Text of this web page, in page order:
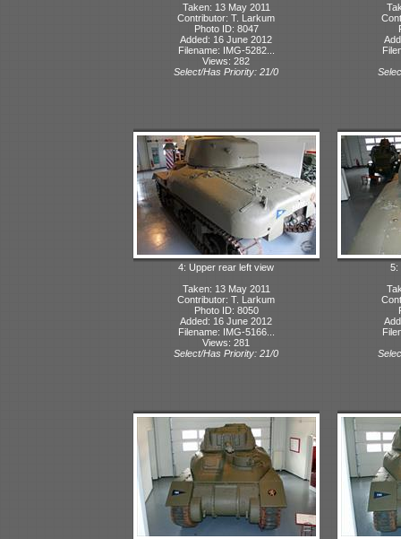
Taken: 13 May 2011
Contributor: T. Larkum
Photo ID: 8047
Added: 16 June 2012
Filename: IMG-5282...
Views: 282
Select/Has Priority: 21/0
4: Upper rear left view
Taken: 13 May 2011
Contributor: T. Larkum
Photo ID: 8050
Added: 16 June 2012
Filename: IMG-5166...
Views: 281
Select/Has Priority: 21/0
5: